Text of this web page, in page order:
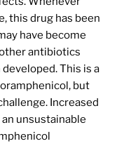
this drug has been
have become
antibiotics
This is a
but
Increased
unsustainable